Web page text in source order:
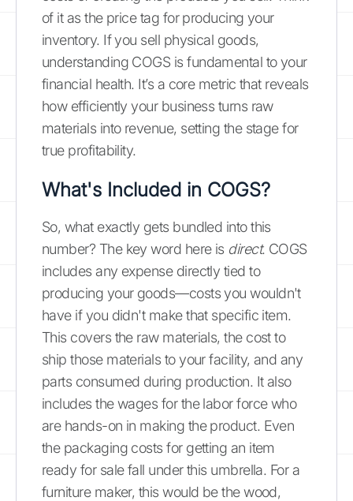
of it as the price tag for producing your
inventory. If you sell physical goods,
understanding COGS is fundamental to your
financial health. It’s a core metric that reveals
how efficiently your business turns raw
materials into revenue, setting the stage for
true profitability.
What's Included in COGS?
So, what exactly gets bundled into this
number? The key word here is direct. COGS
includes any expense directly tied to
producing your goods—costs you wouldn't
have if you didn't make that specific item.
This covers the raw materials, the cost to
ship those materials to your facility, and any
parts consumed during production. It also
includes the wages for the labor force who
are hands-on in making the product. Even
the packaging costs for getting an item
ready for sale fall under this umbrella. For a
furniture maker, this would be the wood,